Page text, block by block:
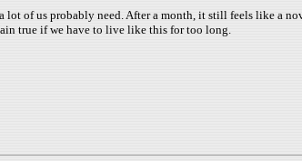
lot of us probably need. After a month, it still feels like a
true if we have to live like this for too long.